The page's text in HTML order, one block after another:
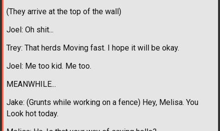
(They arrive at the top of the wall)
Joel: Oh shit...
Trey: That herds Moving fast. I hope it will be okay.
Joel: Me too kid. Me too.
MEANWHILE...
Jake: (Grunts while working on a fence) Hey, Melisa. You
Look hot today.